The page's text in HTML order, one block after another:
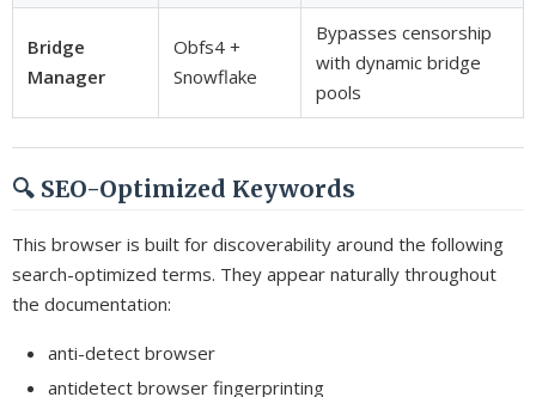
Bridge
Manager
Obfs4 +
Snowflake
Bypasses censorship
with dynamic bridge
pools
🔍 SEO-Optimized Keywords
This browser is built for discoverability around the following
search-optimized terms. They appear naturally throughout
the documentation:
anti-detect browser
antidetect browser fingerprinting